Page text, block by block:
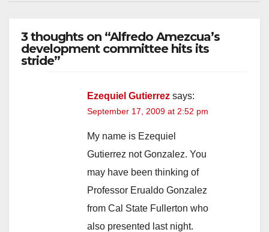
3 thoughts on “Alfredo Amezcua’s
development committee hits its
stride”
Ezequiel Gutierrez says:
September 17, 2009 at 2:52 pm
My name is Ezequiel
Gutierrez not Gonzalez. You
may have been thinking of
Professor Erualdo Gonzalez
from Cal State Fullerton who
also presented last night.